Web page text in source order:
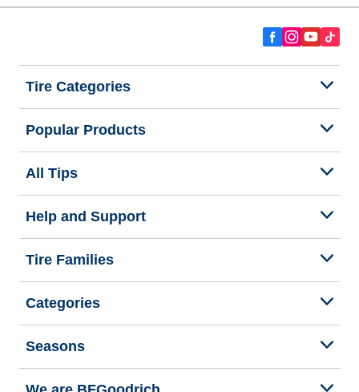
Tire Categories
Popular Products
All Tips
Help and Support
Tire Families
Categories
Seasons